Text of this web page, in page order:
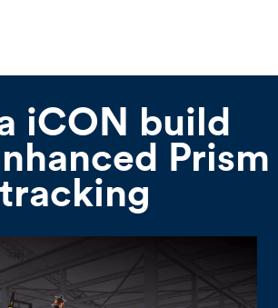
iCON build
Prism
tracking